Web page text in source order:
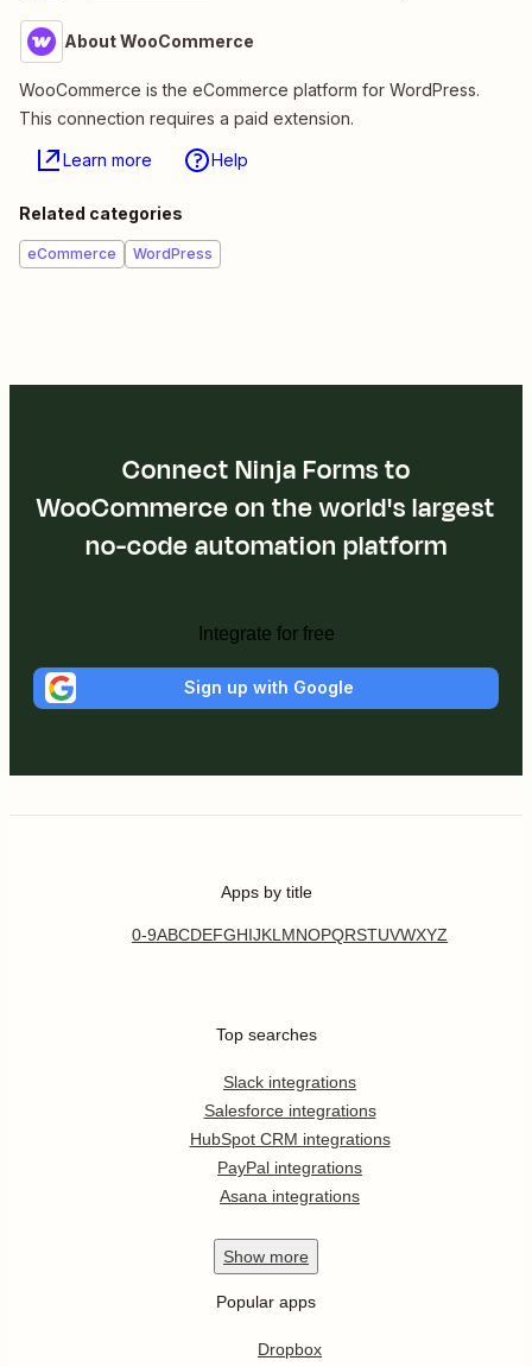
About WooCommerce
WooCommerce is the eCommerce platform for WordPress.
This connection requires a paid extension.
Learn more Help
Related categories
eCommerce WordPress
Connect Ninja Forms to
WooCommerce on the world's largest
no-code automation platform
Integrate for free
Sign up with Google
Apps by title
0-9ABCDEFGHIJKL MNOPQRSTUVWXYZ
Top searches
Slack integrations
Salesforce integrations
HubSpot CRM integrations
PayPal integrations
Asana integrations
Show more
Popular apps
Dropbox